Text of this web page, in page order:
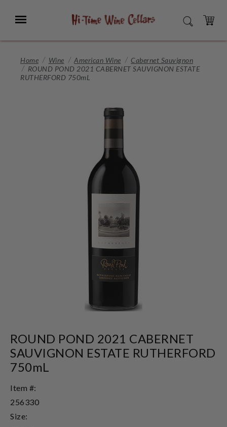
Main
Menu SEARCH
CART
Home Wine American Wine
Cabernet Sauvignon
ROUND POND 2021 CABERNET SAUVIGNON ESTATE
RUTHERFORD 750mL
ROUND POND 2021 CABERNET
SAUVIGNON ESTATE RUTHERFORD
750mL
Item #:
256330
Size: